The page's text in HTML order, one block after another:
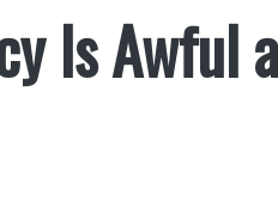
Is Awful